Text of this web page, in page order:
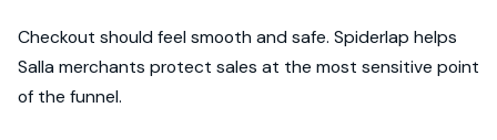
Checkout should feel smooth and safe. Spiderlap helps
Salla merchants protect sales at the most sensitive point
of the funnel.